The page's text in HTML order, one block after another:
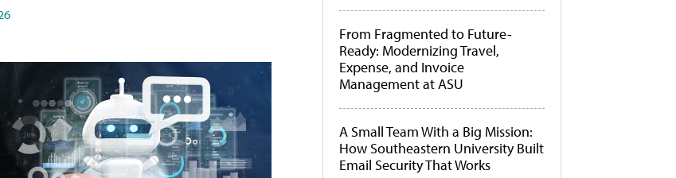
From Fragmented to Future-
Ready: Modernizing Travel,
Expense, and Invoice
Management at ASU
A Small Team With a Big Mission:
How Southeastern University Built
Email Security That Works